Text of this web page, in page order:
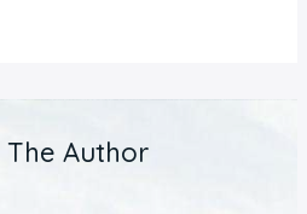
Author